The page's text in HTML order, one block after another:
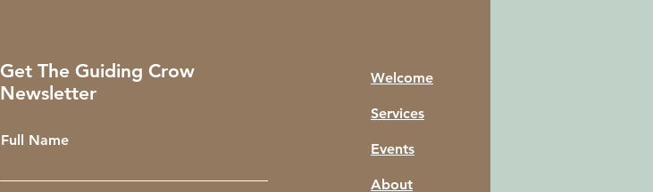
Get The Guiding Crow
Newsletter
Full Name
Welcome
Services
Events
About